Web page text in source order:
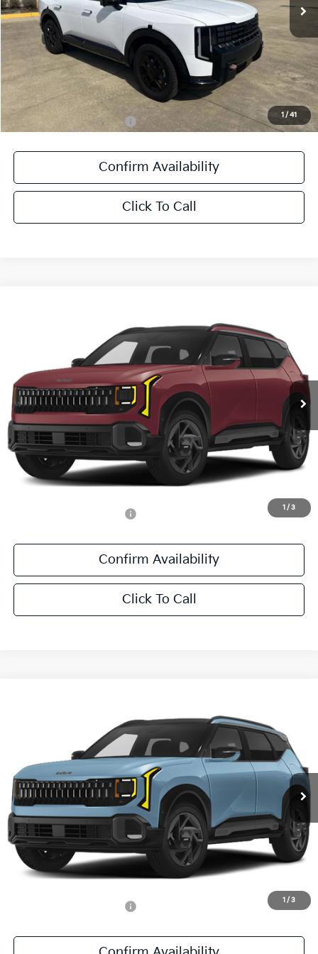
1 / 41
DS
Less
$59,300
Documentation Fee:
+$436
Sale Price:
$59,736
Add. Available Kia Offers: -$1,250
Confirm Availability
Click To Call
1 / 3
KNDEECD70V7023440Stock:V7023440
DS Int.
SALE PRICE
Less
MSRP:
$37,745
Documentation Fee:
+$436
Sale Price:
-$500
Confirm Availability
Click To Call
1 / 3
KNDEDCD35V7020601Stock:V7020601
DS Int.
SALE PRICE
Less
MSRP:
$31,250
Documentation Fee:
+$436
Sale Price:
-$500